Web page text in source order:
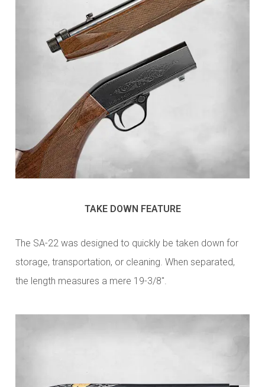
TAKE DOWN FEATURE
The SA-22 was designed to quickly be taken down for
storage, transportation, or cleaning. When separated,
the length measures a mere 19-3/8".